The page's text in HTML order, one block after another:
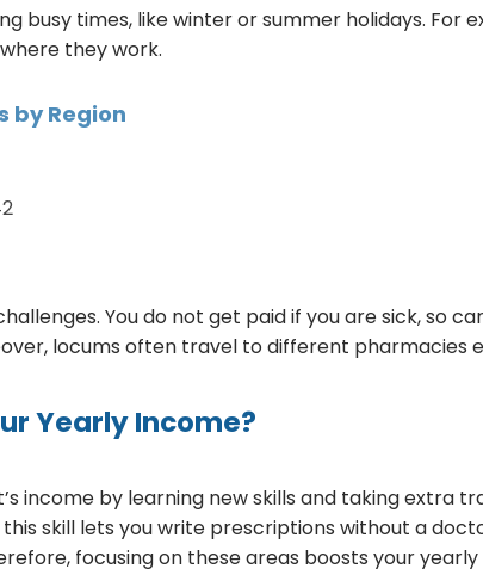
busy times, like winter or summer holidays.
they work.
by Region
You do not get paid if you are sick, so
locums often travel to different pharmacies
Yearly Income?
income by learning new skills and taking
this skill lets you write prescriptions without a
focusing on these areas boosts your yearly